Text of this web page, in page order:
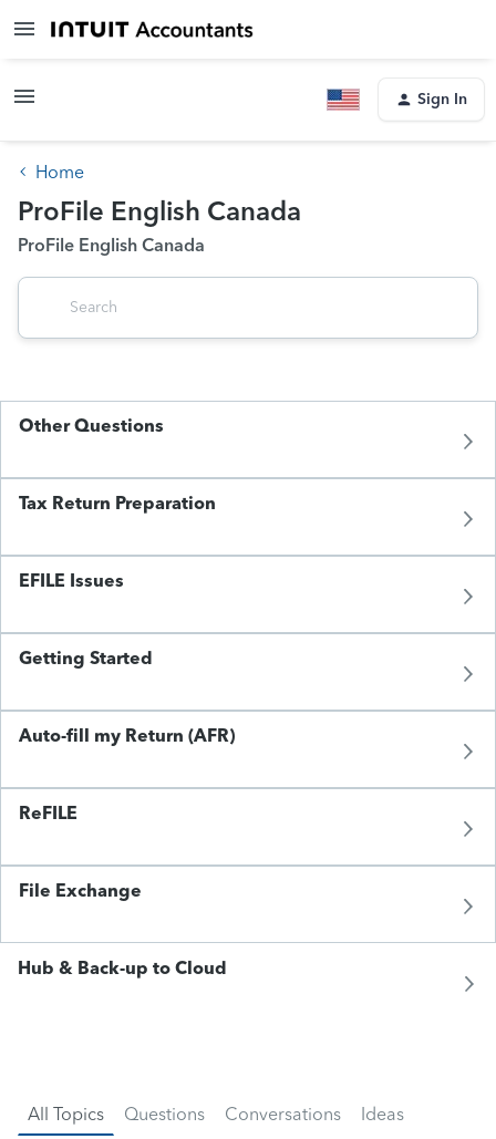
Sign In
Home
ProFile English Canada
ProFile English Canada
Other Questions
Tax Return Preparation
EFILE Issues
Getting Started
Auto-fill my Return (AFR)
ReFILE
File Exchange
Hub & Back-up to Cloud
All Topics Questions Conversations Ideas